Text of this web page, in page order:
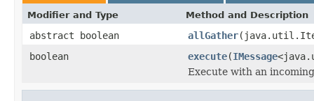
Modifier and Type Method and Description
abstract boolean allGather
boolean
execute(IMessage
Execute with an